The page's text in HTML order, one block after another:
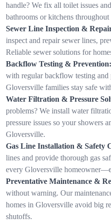
handle? We fix all toilet issues
bathrooms or kitchens
Sewer Line Inspection &
inspect and repair sewer lines,
Reliable sewer solutions for
Backflow Testing & Prevention:
with regular backflow testing and
Gloversville families stay safe
Water Filtration & Pressure
problems? We install water
pressure issues so your showers
Gloversville.
Gas Line Installation & Safety
lines and provide thorough gas
every Gloversville
Preventative Maintenance &
without warning. Our
homes in Gloversville avoid big
shutoffs.